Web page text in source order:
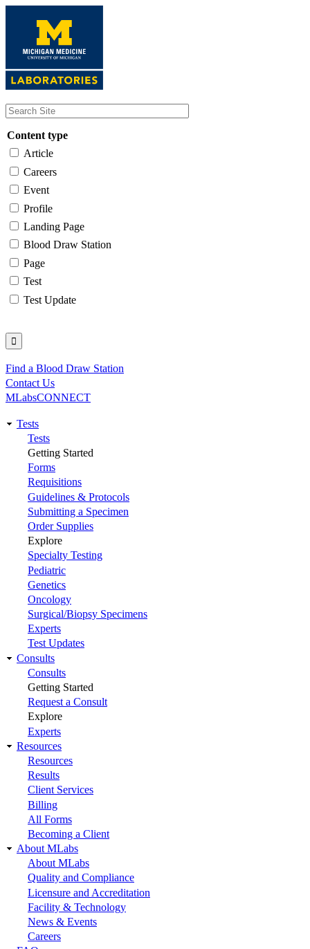
content
Content type
Article
Careers
Event
Profile
Landing Page
Blood Draw Station
Page
Test
Test Update
Utility
Find a Blood Draw Station
Contact Us
MLabsCONNECT
Main
navigation
Tests
Tests
Getting Started
Forms
Requisitions
Guidelines & Protocols
Submitting a Specimen
Order Supplies
Explore
Specialty Testing
Pediatric
Genetics
Oncology
Surgical/Biopsy Specimens
Experts
Test Updates
Consults
Consults
Getting Started
Request a Consult
Explore
Experts
Resources
Resources
Results
Client Services
Billing
All Forms
Becoming a Client
About MLabs
About MLabs
Quality and Compliance
Licensure and Accreditation
Facility & Technology
News & Events
Careers